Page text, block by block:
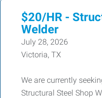
$20/HR -
Welder
July 28, 2026
Victoria, TX
We are currently
Structural Steel Shop